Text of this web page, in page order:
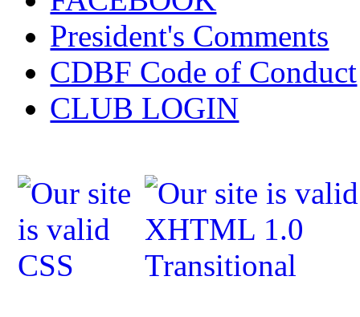
President's Comments
CDBF Code of Conduct
CLUB LOGIN